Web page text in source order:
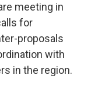
meeting in
for
proposals
with
in the region.